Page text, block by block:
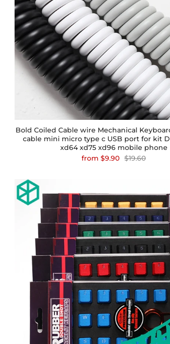
Bold Coiled Cable wire Mechanical
cable mini micro type c USB port for kit
xd64 xd75 xd96 mobile phone
from $9.90 $19.60